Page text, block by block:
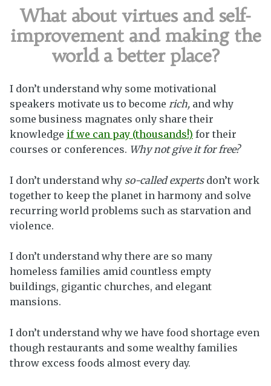
What about virtues and self-
improvement and making the
world a better place?
I don’t understand why some motivational
speakers motivate us to become rich, and why
some business magnates only share their
knowledge if we can pay (thousands!) for their
courses or conferences. Why not give it for free?
I don’t understand why so-called expertsdon’t work
together to keep the planet in harmony and solve
recurring world problems such as starvation and
violence.
I don’t understand why there are so many
homeless families amid countless empty
buildings, gigantic churches, and elegant
mansions.
I don’t understand why we have food shortage even
though restaurants and some wealthy families
throw excess foods almost every day.